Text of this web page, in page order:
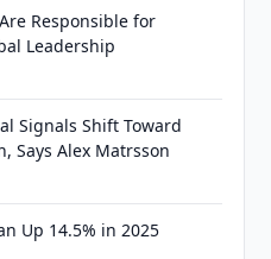
Responsible for
Leadership
Signals Shift Toward
Says Alex Matrsson
Up 14.5% in 2025